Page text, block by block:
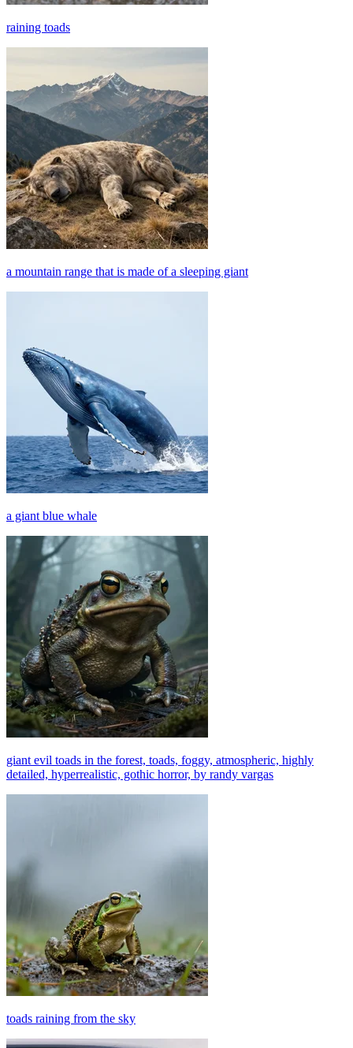
raining toads
a mountain range that is made of a sleeping giant
a giant blue whale
giant evil toads in the forest, toads, foggy, atmospheric, highly
detailed, hyperrealistic, gothic horror, by randy vargas
toads raining from the sky